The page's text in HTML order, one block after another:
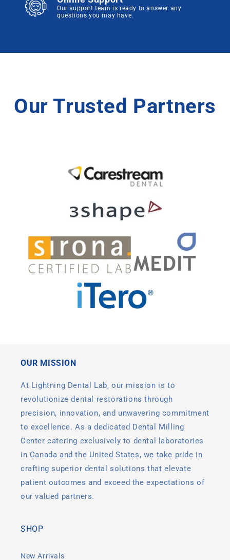
Our support team is ready to answer any
questions you may have.
Our Trusted Partners
OUR MISSION
At Lightning Dental Lab, our mission is to
revolutionize dental restorations through
precision, innovation, and unwavering commitment
to excellence. As a dedicated Dental Milling
Center catering exclusively to dental laboratories
in Canada and the United States, we take pride in
crafting superior dental solutions that elevate
patient outcomes and exceed the expectations of
our valued partners.
SHOP
New Arrivals